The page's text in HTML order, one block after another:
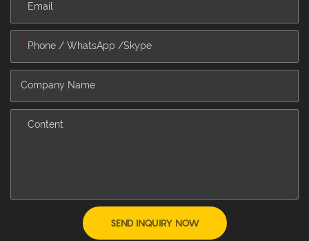
Email
Phone / WhatsApp /Skype
Company Name
Content
SEND INQUIRY NOW